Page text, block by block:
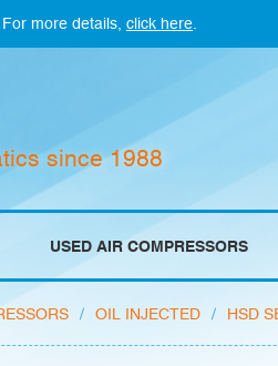
more details, click here
since 1988
USED AIR COMPRESSORS
/ OIL INJECTED / HSD